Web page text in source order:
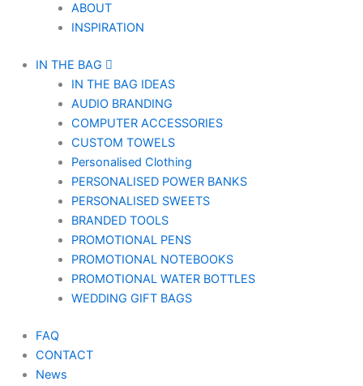
ABOUT
INSPIRATION
IN THE BAG
IN THE BAG IDEAS
AUDIO BRANDING
COMPUTER ACCESSORIES
CUSTOM TOWELS
Personalised Clothing
PERSONALISED POWER BANKS
PERSONALISED SWEETS
BRANDED TOOLS
PROMOTIONAL PENS
PROMOTIONAL NOTEBOOKS
PROMOTIONAL WATER BOTTLES
WEDDING GIFT BAGS
FAQ
CONTACT
News